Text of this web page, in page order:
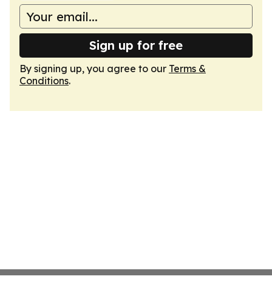
Sign up for free
By signing up, you agree to our Terms &
Conditions.